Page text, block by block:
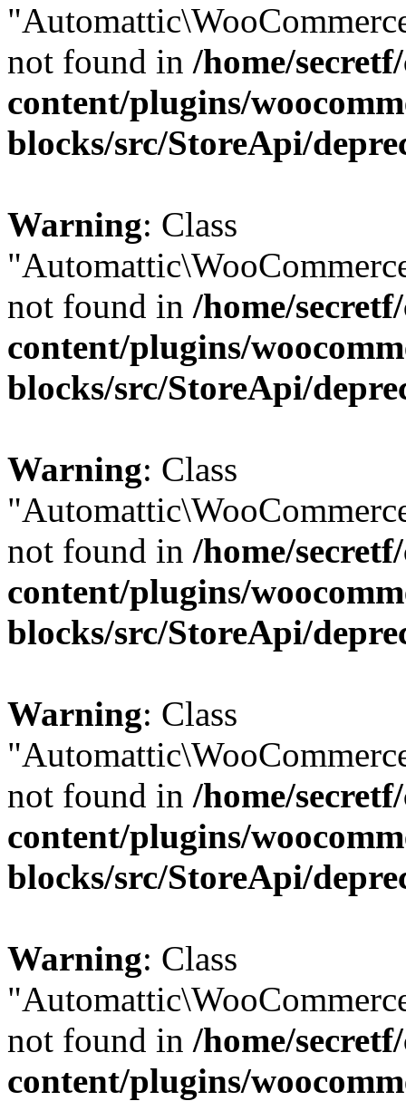
not found in /home/
content/plugins/
blocks/src/StoreApi/
Warning: Class
not found in /home/
content/plugins/
blocks/src/StoreApi/
Warning: Class
not found in /home/
content/plugins/
blocks/src/StoreApi/
Warning: Class
not found in /home/
content/plugins/
blocks/src/StoreApi/
Warning: Class
not found in /home/
content/plugins/